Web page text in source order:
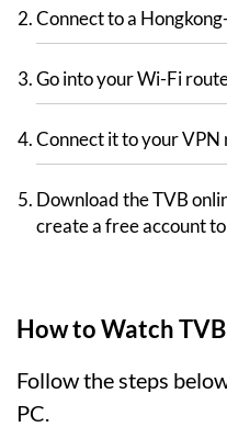
Connect to a
Go into your Wi-Fi
Connect it to your VPN
Download the TVB
create a free account
How to Watch
Follow the steps
PC.